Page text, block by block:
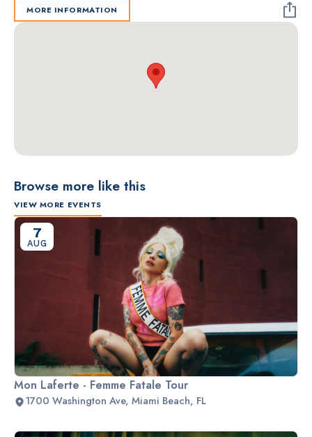
MORE INFORMATION
Browse more like this
VIEW MORE EVENTS
7
AUG
Mon Laferte - Femme Fatale Tour
1700 Washington Ave, Miami Beach, FL